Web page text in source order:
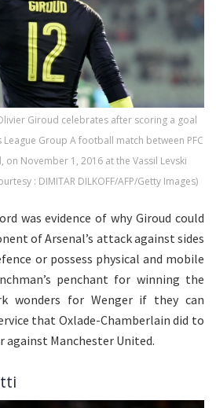
Giroud celebrates after scoring a goal
League Group A football match between PFC
on November 1, 2016 at the Vassil Levski
: DIMITAR DILKOFF/AFP/Getty Images)
was evidence of why Giroud could
of Arsenal’s attack against sides
or possess physical and mobile
penchant for winning the
wonders for Wenger if they can
that Oxlade-Chamberlain did to
against Manchester United.